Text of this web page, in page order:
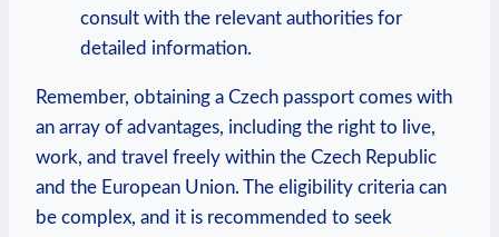
consult with the relevant authorities for
detailed information.
Remember, obtaining a Czech passport comes with
an array of advantages, including the right to live,
work, and travel freely within the Czech Republic
and the European Union. The eligibility criteria can
be complex, and it is recommended to seek